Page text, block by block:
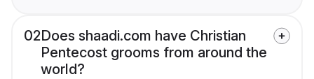
02Does shaadi.com have Christian
Pentecost grooms from around the
world?